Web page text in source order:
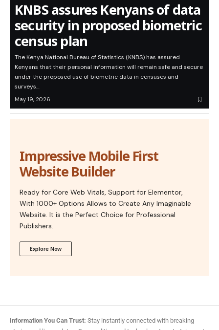
KNBS assures Kenyans of data
security in proposed biometric
census plan
The Kenya National Bureau of Statistics (KNBS) has assured
Kenyans that their personal information will remain safe and secure
under the proposed use of biometric data in censuses and
surveys…
May 19, 2026
Impressive Mobile First
Website Builder
Ready for Core Web Vitals, Support for Elementor,
With 1000+ Options Allows to Create Any Imaginable
Website. It is the Perfect Choice for Professional
Publishers.
Explore Now
Information You Can Trust: Stay instantly connected with breaking